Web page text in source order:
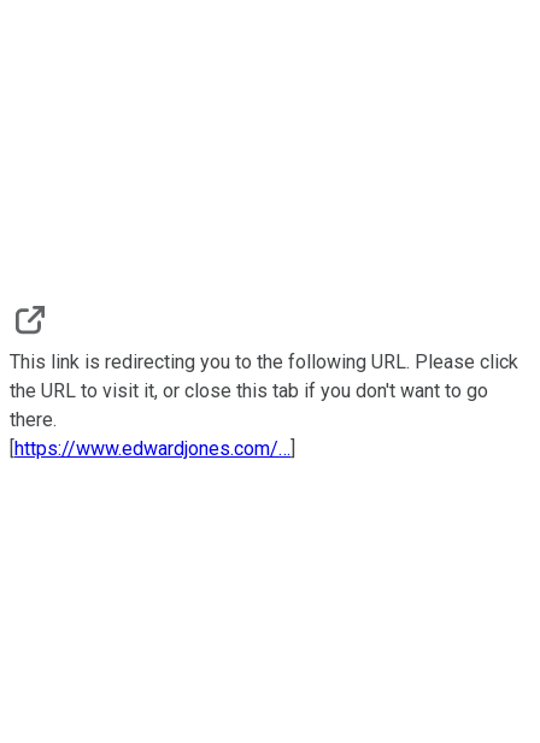
This link is redirecting you to the following URL. Please click
the URL to visit it, or close this tab if you don't want to go
there.
[https://www.edwardjones.com/…]